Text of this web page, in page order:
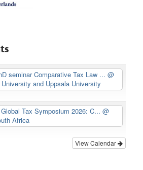
seminar Comparative Tax Law ...@
and Uppsala University
Tax Symposium 2026: C... @
Africa
View Calendar